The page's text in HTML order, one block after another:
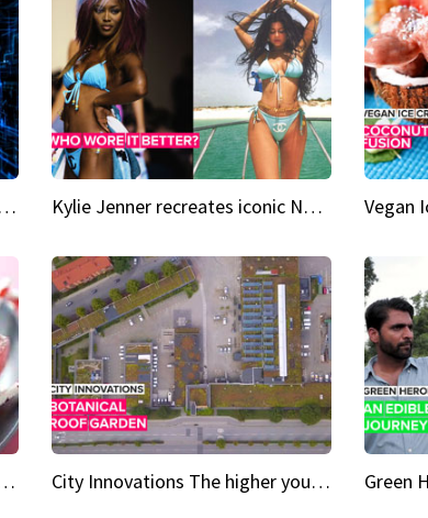
Brain implants are closer than you might think... Kylie Jenner recreates iconic Naomi Campbell bikini moment Vegan
cuervo sangria popsicles City Innovations The higher you go, the greener it gets